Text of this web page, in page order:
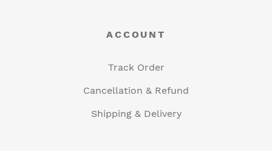
ACCOUNT
Track Order
Cancellation & Refund
Shipping & Delivery